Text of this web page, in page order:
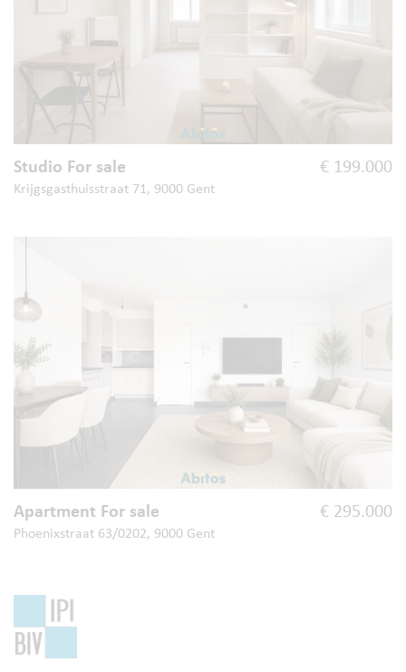
Studio For sale € 199.000
Krijgsgasthuisstraat 71, 9000 Gent
Apartment For sale € 295.000
Phoenixstraat 63/0202, 9000 Gent